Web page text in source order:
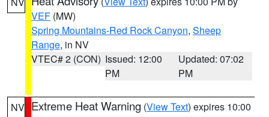
VEF (MW)
Spring Mountains-Red Rock Canyon, Sheep
Range, in NV
VTEC# 2 (CON) Issued: 12:00
PM
Updated: 07:02
PM
NV Extreme Heat Warning (View Text) expires 10:00